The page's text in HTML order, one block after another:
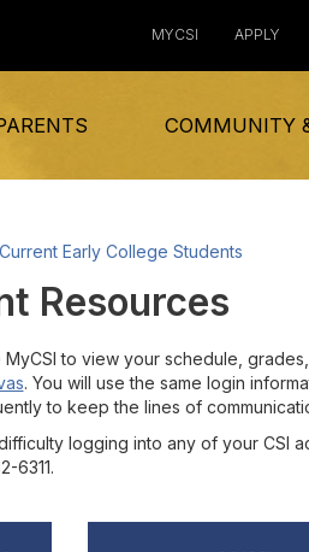
MYCSI APPLY
COMMUNITY
Early College Students
Resources
to view your schedule,
. You will use the same login
to keep the lines of
logging into any of your CSI
6311.